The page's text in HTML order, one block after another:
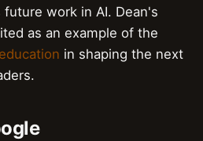
work in AI. Dean's
as an example of the
in shaping the next